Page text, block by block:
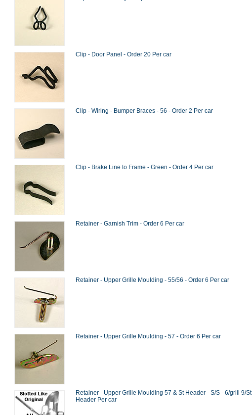
Clip - Door Panel - Order 20 Per car
Clip - Wiring - Bumper Braces - 56 - Order 2 Per car
Clip - Brake Line to Frame - Green - Order 4 Per car
Retainer - Garnish Trim - Order 6 Per car
Retainer - Upper Grille Moulding - 55/56 - Order 6 Per car
Retainer - Upper Grille Moulding - 57 - Order 6 Per car
Retainer - Upper Grille Moulding 57 & St Header - S/S - 6/grill 9/St
Header Per car